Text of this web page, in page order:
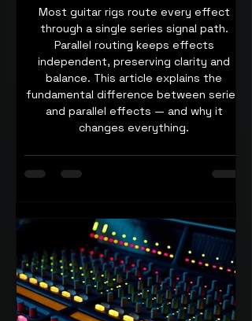
Most guitar rigs route every effect
through a single series signal path.
Parallel routing keeps effects
independent, preserving clarity and
balance. This article explains the
fundamental difference between series
and parallel effects — and why it
changes everything.